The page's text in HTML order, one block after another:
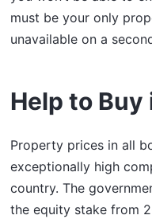
must be your only
unavailable on a
Help to Buy
Property prices in all
exceptionally high
country. The
the equity stake from